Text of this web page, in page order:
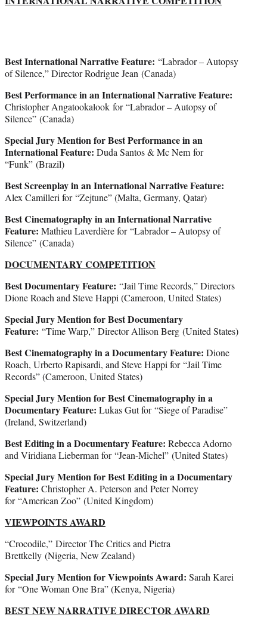
Best International Narrative Feature: “Labrador – Autopsy
of Silence,” Director Rodrigue Jean (Canada)
Best Performance in an International Narrative Feature:
Christopher Angatookalook for “Labrador – Autopsy of
Silence” (Canada)
Special Jury Mention for Best Performance in an
International Feature: Duda Santos & Mc Nem for
“Funk” (Brazil)
Best Screenplay in an International Narrative Feature:
Alex Camilleri for “Zejtune” (Malta, Germany, Qatar)
Best Cinematography in an International Narrative
Feature: Mathieu Laverdière for “Labrador – Autopsy of
Silence” (Canada)
DOCUMENTARY COMPETITION
Best Documentary Feature: “Jail Time Records,” Directors
Dione Roach and Steve Happi (Cameroon, United States)
Special Jury Mention for Best Documentary
Feature: “Time Warp,” Director Allison Berg (United States)
Best Cinematography in a Documentary Feature: Dione
Roach, Urberto Rapisardi, and Steve Happi for “Jail Time
Records” (Cameroon, United States)
Special Jury Mention for Best Cinematography in a
Documentary Feature: Lukas Gut for “Siege of Paradise”
(Ireland, Switzerland)
Best Editing in a Documentary Feature: Rebecca Adorno
and Viridiana Lieberman for “Jean-Michel” (United States)
Special Jury Mention for Best Editing in a Documentary
Feature: Christopher A. Peterson and Peter Norrey
for “American Zoo” (United Kingdom)
VIEWPOINTS AWARD
“Crocodile,” Director The Critics and Pietra
Brettkelly (Nigeria, New Zealand)
Special Jury Mention for Viewpoints Award: Sarah Karei
for “One Woman One Bra” (Kenya, Nigeria)
BEST NEW NARRATIVE DIRECTOR AWARD